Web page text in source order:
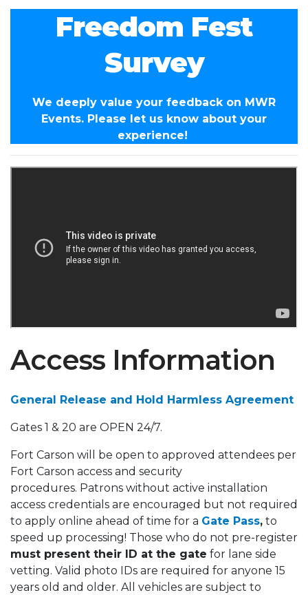
Freedom Fest
Survey
We deeply value your feedback on MWR
Events. Please let us know about your
experience!
Access Information
General Release and Hold Harmless Agreement
Gates 1 & 20 are OPEN 24/7.
Fort Carson will be open to approved attendees per
Fort Carson access and security
procedures. Patrons without active installation
access credentials are encouraged but not required
to apply online ahead of time for a Gate Pass, to
speed up processing! Those who do not pre-register
must present their ID at the gate for lane side
vetting. Valid photo IDs are required for anyone 15
years old and older. All vehicles are subject to